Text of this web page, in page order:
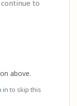
to
above.
in to skip this